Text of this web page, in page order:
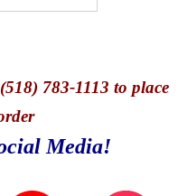
783-1113 to place
Media!